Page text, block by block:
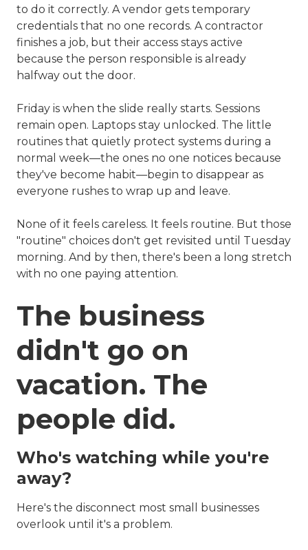
to do it correctly. A vendor gets temporary
credentials that no one records. A contractor
finishes a job, but their access stays active
because the person responsible is already
halfway out the door.
Friday is when the slide really starts. Sessions
remain open. Laptops stay unlocked. The little
routines that quietly protect systems during a
normal week—the ones no one notices because
they've become habit—begin to disappear as
everyone rushes to wrap up and leave.
None of it feels careless. It feels routine. But those
"routine" choices don't get revisited until Tuesday
morning. And by then, there's been a long stretch
with no one paying attention.
The business
didn't go on
vacation. The
people did.
Who's watching while you're
away?
Here's the disconnect most small businesses
overlook until it's a problem.